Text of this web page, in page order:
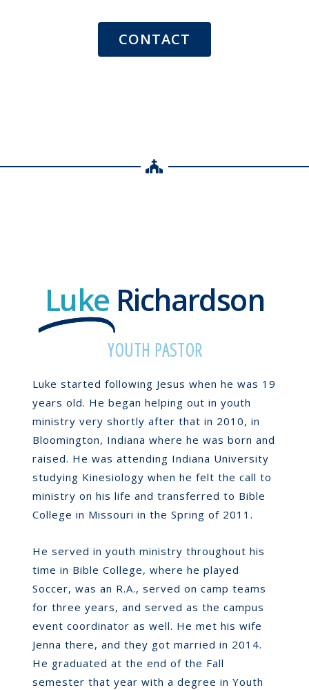
CONTACT
Luke Richardson
YOUTH PASTOR
Luke started following Jesus when he was 19
years old. He began helping out in youth
ministry very shortly after that in 2010, in
Bloomington, Indiana where he was born and
raised. He was attending Indiana University
studying Kinesiology when he felt the call to
ministry on his life and transferred to Bible
College in Missouri in the Spring of 2011.
He served in youth ministry throughout his
time in Bible College, where he played
Soccer, was an R.A., served on camp teams
for three years, and served as the campus
event coordinator as well. He met his wife
Jenna there, and they got married in 2014.
He graduated at the end of the Fall
semester that year with a degree in Youth